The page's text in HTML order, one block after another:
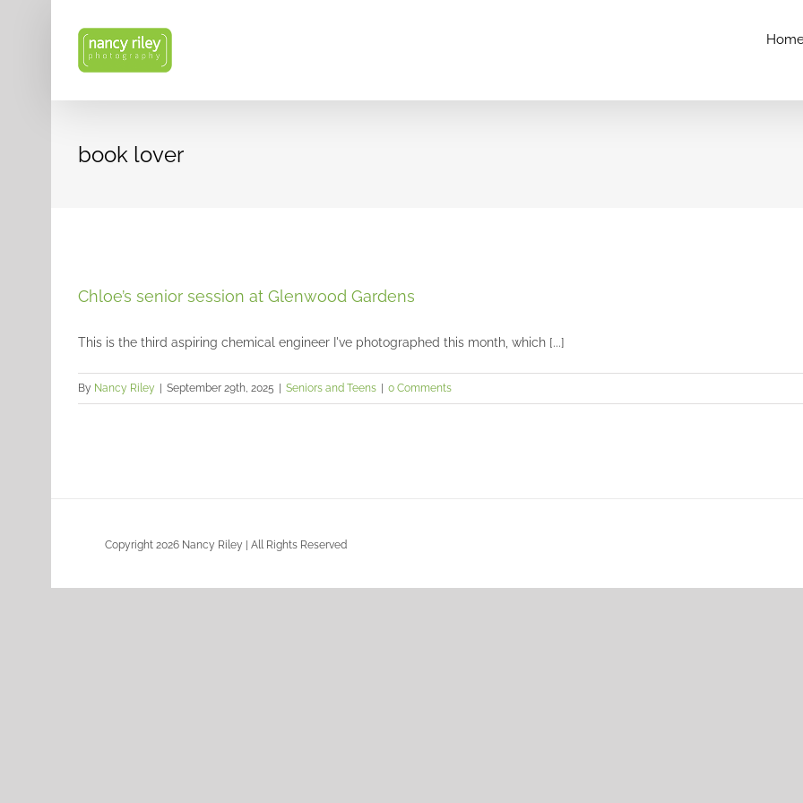
book lover
Chloe’s senior session at Glenwood Gardens
This is the third aspiring chemical engineer I've photographed this month, which [...]
By Nancy Riley September 29th, 2025 Seniors and Teens 0 Comments
Copyright 2026 Nancy Riley | All Rights Reserved